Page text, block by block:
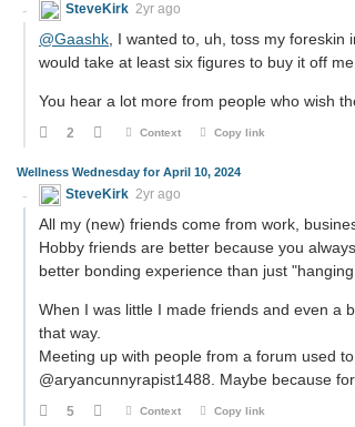
SteveKirk 2yr ago
@Gaashk , I wanted to, uh, toss my
would take at least six figures to buy it off me.
You hear a lot more from people who wish
2 Context Copy link
Wellness Wednesday for April 10, 2024
SteveKirk 2yr ago
All my (new) friends come from work,
Hobby friends are better because you
better bonding experience than just
When I was little I made friends and even a
that way.
Meeting up with people from a forum used
@aryancunnyrapist1488. Maybe because
5 Context Copy link